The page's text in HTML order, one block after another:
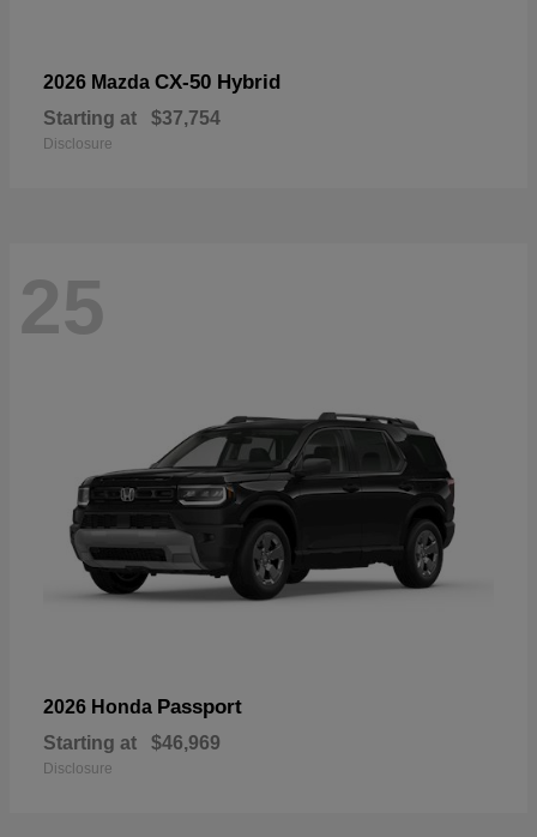
2026 Mazda CX-50 Hybrid
Starting at $37,754
Disclosure
25
2026 Honda Passport
Starting at $46,969
Disclosure